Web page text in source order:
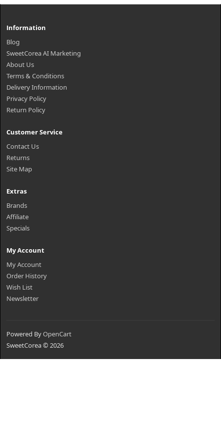
Information
Blog
SweetCorea AI Marketing
About Us
Terms & Conditions
Delivery Information
Privacy Policy
Return Policy
Customer Service
Contact Us
Returns
Site Map
Extras
Brands
Affiliate
Specials
My Account
My Account
Order History
Wish List
Newsletter
Powered ByOpenCart
SweetCorea © 2026